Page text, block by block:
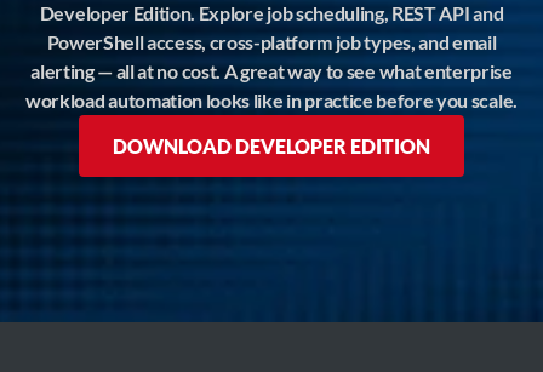
Developer Edition. Explore job scheduling, REST API and
PowerShell access, cross-platform job types, and email
alerting — all at no cost. A great way to see what enterprise
workload automation looks like in practice before you scale.
DOWNLOAD DEVELOPER EDITION